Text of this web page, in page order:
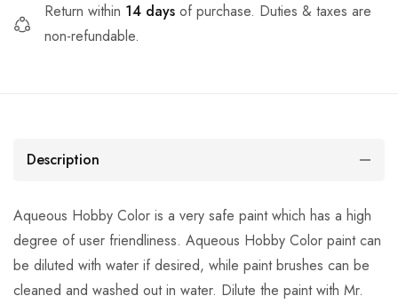
Return within 14 days of purchase. Duties & taxes are
non-refundable.
Description
Aqueous Hobby Color is a very safe paint which has a high
degree of user friendliness. Aqueous Hobby Color paint can
be diluted with water if desired, while paint brushes can be
cleaned and washed out in water. Dilute the paint with Mr.